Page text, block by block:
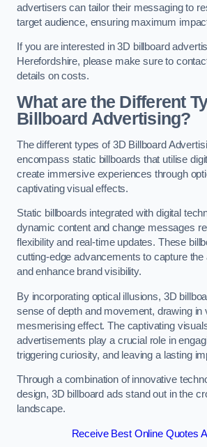
advertisers can tailor their messaging to
target audience, ensuring maximum
If you are interested in 3D billboard
Herefordshire, please make sure to
details on costs.
What are the Different
Billboard Advertising?
The different types of 3D Billboard
encompass static billboards that utilise
create immersive experiences through
captivating visual effects.
Static billboards integrated with digital
dynamic content and change messages
flexibility and real-time updates. These
cutting-edge advancements to capture the
and enhance brand visibility.
By incorporating optical illusions, 3D
sense of depth and movement, drawing in
mesmerising effect. The captivating
advertisements play a crucial role in
triggering curiosity, and leaving a lasting
Through a combination of innovative
design, 3D billboard ads stand out in the
landscape.
Receive Best Online Quotes